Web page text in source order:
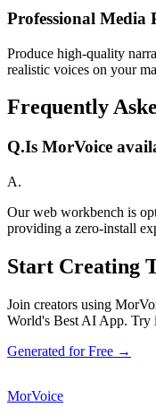
Professional Media
Produce high-quality
realistic voices on your
Frequently
Q.Is MorVoice
A.
Our web workbench is
providing a zero-install
Start Creating
Join creators using
World's Best AI App. Try
Generated for Free →
MorVoice